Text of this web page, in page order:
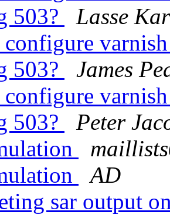
503?
Lasse
503?
James
503?
Peter
AD
sar output